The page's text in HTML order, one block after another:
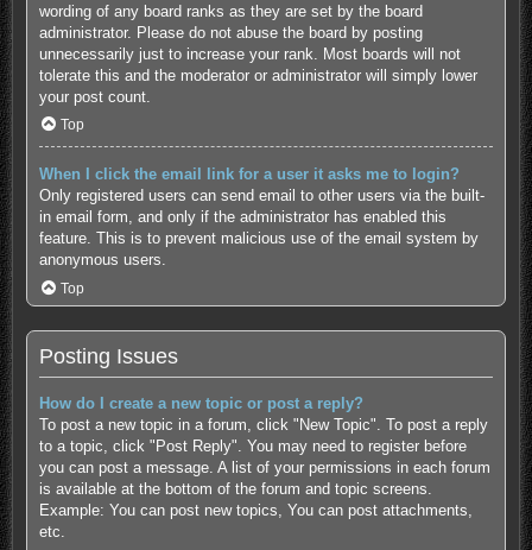
wording of any board ranks as they are set by the board
administrator. Please do not abuse the board by posting
unnecessarily just to increase your rank. Most boards will not
tolerate this and the moderator or administrator will simply lower
your post count.
Top
When I click the email link for a user it asks me to login?
Only registered users can send email to other users via the built-
in email form, and only if the administrator has enabled this
feature. This is to prevent malicious use of the email system by
anonymous users.
Top
Posting Issues
How do I create a new topic or post a reply?
To post a new topic in a forum, click "New Topic". To post a reply
to a topic, click "Post Reply". You may need to register before
you can post a message. A list of your permissions in each forum
is available at the bottom of the forum and topic screens.
Example: You can post new topics, You can post attachments,
etc.